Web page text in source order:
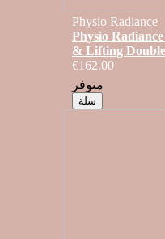
Physio Radiance
Physio
& Lifting
€162.00
متوفر
سلة